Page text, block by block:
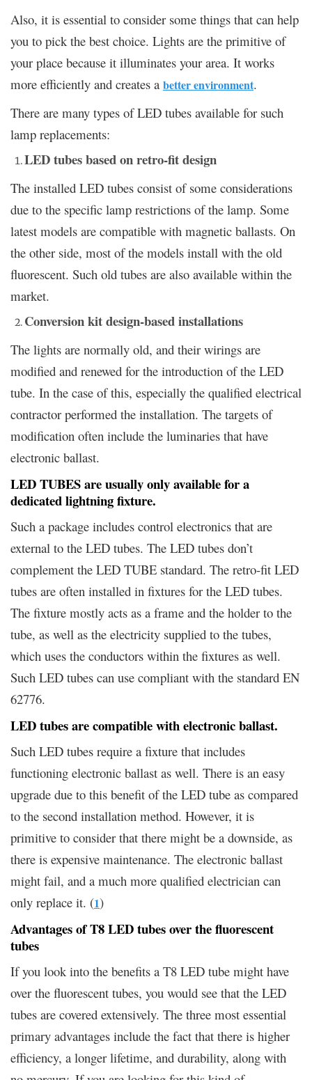
Also, it is essential to consider some things that can help
you to pick the best choice. Lights are the primitive of
your place because it illuminates your area. It works
more efficiently and creates a better environment.
There are many types of LED tubes available for such
lamp replacements:
LED tubes based on retro-fit design
The installed LED tubes consist of some considerations
due to the specific lamp restrictions of the lamp. Some
latest models are compatible with magnetic ballasts. On
the other side, most of the models install with the old
fluorescent. Such old tubes are also available within the
market.
Conversion kit design-based installations
The lights are normally old, and their wirings are
modified and renewed for the introduction of the LED
tube. In the case of this, especially the qualified electrical
contractor performed the installation. The targets of
modification often include the luminaries that have
electronic ballast.
LED TUBES are usually only available for a
dedicated lightning fixture.
Such a package includes control electronics that are
external to the LED tubes. The LED tubes don’t
complement the LED TUBE standard. The retro-fit LED
tubes are often installed in fixtures for the LED tubes.
The fixture mostly acts as a frame and the holder to the
tube, as well as the electricity supplied to the tubes,
which uses the conductors within the fixtures as well.
Such LED tubes can use compliant with the standard EN
62776.
LED tubes are compatible with electronic ballast.
Such LED tubes require a fixture that includes
functioning electronic ballast as well. There is an easy
upgrade due to this benefit of the LED tube as compared
to the second installation method. However, it is
primitive to consider that there might be a downside, as
there is expensive maintenance. The electronic ballast
might fail, and a much more qualified electrician can
only replace it. (1)
Advantages of T8 LED tubes over the fluorescent
tubes
If you look into the benefits a T8 LED tube might have
over the fluorescent tubes, you would see that the LED
tubes are covered extensively. The three most essential
primary advantages include the fact that there is higher
efficiency, a longer lifetime, and durability, along with